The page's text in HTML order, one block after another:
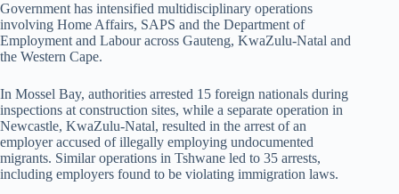
Government has intensified multidisciplinary operations
involving Home Affairs, SAPS and the Department of
Employment and Labour across Gauteng, KwaZulu-Natal and
the Western Cape.
In Mossel Bay, authorities arrested 15 foreign nationals during
inspections at construction sites, while a separate operation in
Newcastle, KwaZulu-Natal, resulted in the arrest of an
employer accused of illegally employing undocumented
migrants. Similar operations in Tshwane led to 35 arrests,
including employers found to be violating immigration laws.